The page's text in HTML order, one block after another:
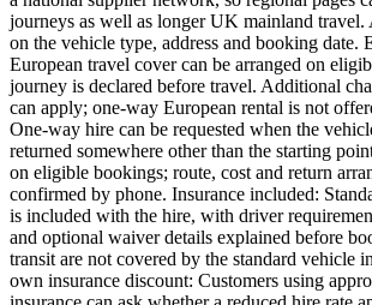
journeys as well as longer UK mainland travel.
on the vehicle type, address and booking date.
European travel cover can be arranged on
journey is declared before travel. Additional
can apply; one-way European rental is not
One-way hire can be requested when the
returned somewhere other than the starting
on eligible bookings; route, cost and return
confirmed by phone. Insurance included:
is included with the hire, with driver
and optional waiver details explained before
transit are not covered by the standard vehicle
own insurance discount: Customers using